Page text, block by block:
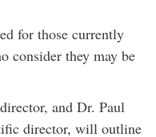
for those currently
consider they may be
and Dr. Paul
director, will outline